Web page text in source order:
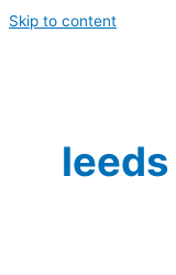
Skip to content